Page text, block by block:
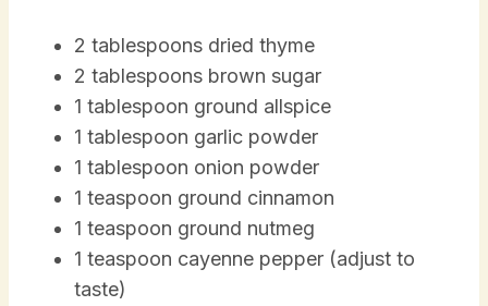
2 tablespoons dried thyme
2 tablespoons brown sugar
1 tablespoon ground allspice
1 tablespoon garlic powder
1 tablespoon onion powder
1 teaspoon ground cinnamon
1 teaspoon ground nutmeg
1 teaspoon cayenne pepper (adjust to
taste)